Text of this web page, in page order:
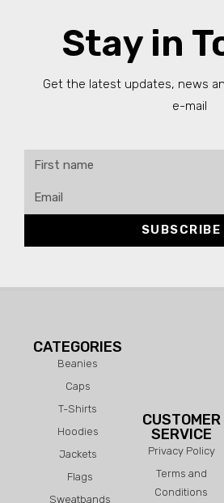
Stay in
Get the latest updates, news
e-mail
SUBSCRIBE
CATEGORIES
Beanies
Caps
T-Shirts
Hoodies
Jackets
Flags
Sweatbands
CUSTOMER
SERVICE
Privacy Policy
Terms and
Conditions